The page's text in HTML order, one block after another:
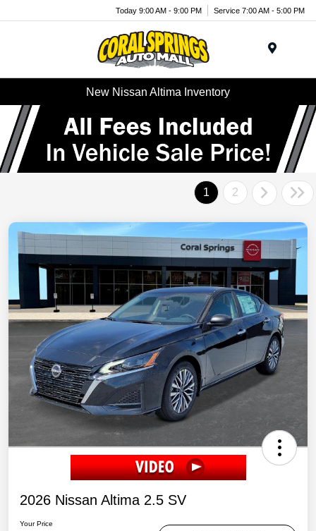
Today 9:00 AM - 9:00 PM Service 7:00 AM - 5:00 PM
New Nissan Altima Inventory
1 2
2026 Nissan Altima 2.5 SV
Your Price